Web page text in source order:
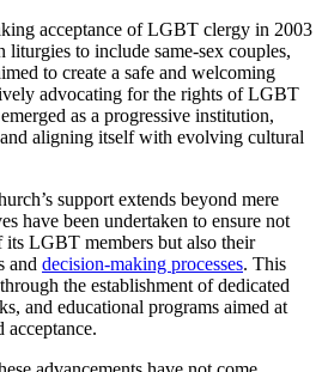
acceptance of LGBT clergy in 2003
liturgies to include same-sex couples,
to create a safe and welcoming
advocating for the rights of LGBT
as a progressive institution,
aligning itself with evolving cultural
support extends beyond mere
have been undertaken to ensure not
LGBT members but also their
and decision-making processes. This
the establishment of dedicated
and educational programs aimed at
acceptance.